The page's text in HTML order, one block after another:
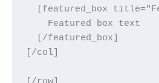
[featured_box
    Featured box text
  [/featured_box]
[/col]